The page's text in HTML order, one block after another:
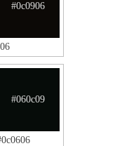
#0c0906
#060c09